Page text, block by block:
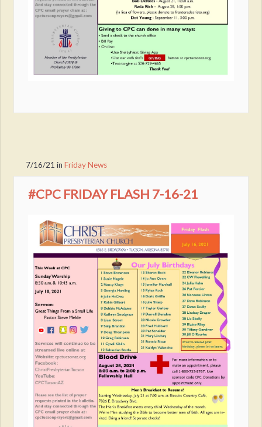
7/16/21 inFriday News
#CPC FRIDAY FLASH 7-16-21